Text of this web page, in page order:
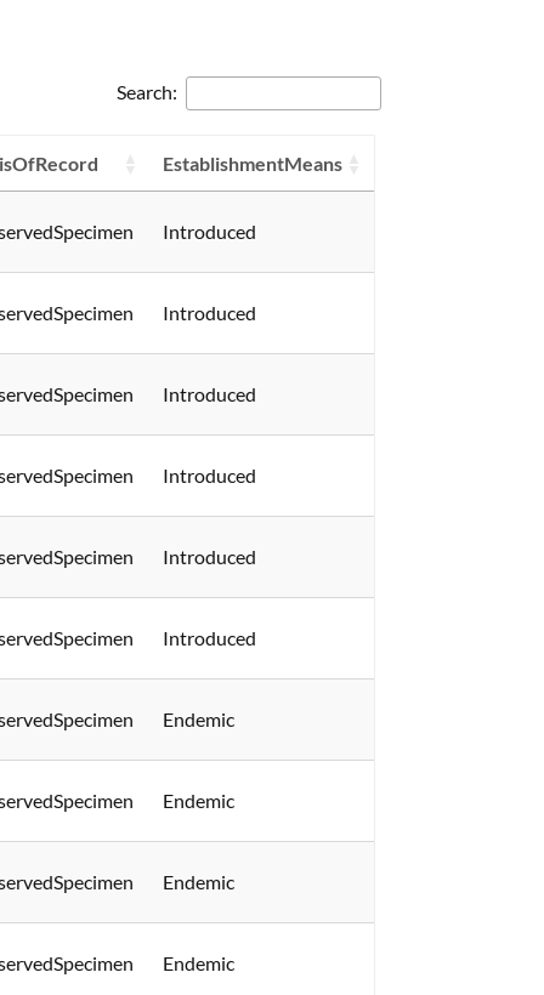
Search:
EstablishmentMeans
Introduced
Introduced
Introduced
Introduced
Introduced
Introduced
Endemic
Endemic
Endemic
Endemic